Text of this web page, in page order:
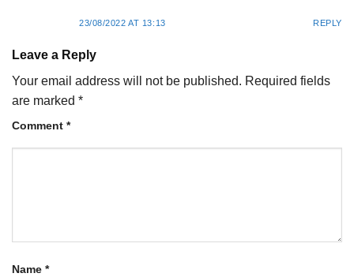
23/08/2022 AT 13:13 REPLY
Leave a Reply
Your email address will not be published. Required fields
are marked *
Comment *
Name *